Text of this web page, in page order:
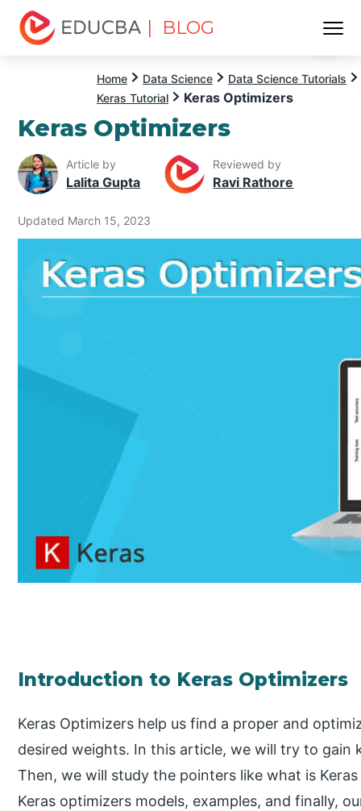
| BLOG
Home Data Science
Data Science Tutorials
Keras Tutorial
Keras Optimizers
Keras Optimizers
Article by
Lalita Gupta
Reviewed by
Ravi Rathore
Updated March 15, 2023
Introduction to Keras Optimizers
Keras Optimizers help us find a proper and
desired weights. In this article, we will try to gain
Then, we will study the pointers like what is
Keras optimizers models, examples, and finally,